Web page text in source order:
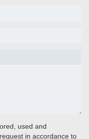
used and
in accordance to